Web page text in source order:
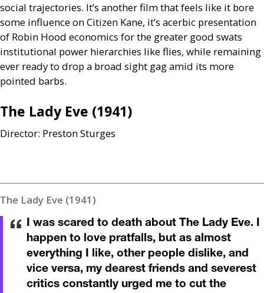
social trajectories. It’s another film that feels like it bore
some influence on Citizen Kane, it’s acerbic presentation
of Robin Hood economics for the greater good swats
institutional power hierarchies like flies, while remaining
ever ready to drop a broad sight gag amid its more
pointed barbs.
The Lady Eve (1941)
Director: Preston Sturges
The Lady Eve (1941)
I was scared to death about The Lady Eve. I
happen to love pratfalls, but as almost
everything I like, other people dislike, and
vice versa, my dearest friends and severest
critics constantly urged me to cut the